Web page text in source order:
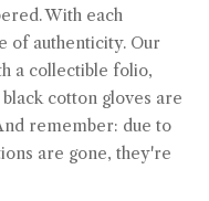
With each
of authenticity. Our
a collectible folio,
cotton gloves are
remember: due to
are gone, they're